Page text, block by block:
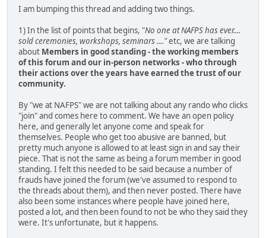
I am bumping this thread and adding two things.
1) In the list of points that begins, "No one at NAFPS has ever....
sold ceremonies, workshops, seminars ...."etc, we are talking
about Members in good standing - the working members
of this forum and our in-person networks - who through
their actions over the years have earned the trust of our
community.
By "we at NAFPS" we are not talking about any rando who clicks
"join" and comes here to comment. We have an open policy
here, and generally let anyone come and speak for
themselves. People who get too abusive are banned, but
pretty much anyone is allowed to at least sign in and say their
piece. That is not the same as being a forum member in good
standing. I felt this needed to be said because a number of
frauds have joined the forum (we've assumed to respond to
the threads about them), and then never posted. There have
also been some instances where people have joined here,
posted a lot, and then been found to not be who they said they
were. It's unfortunate, but it happens.